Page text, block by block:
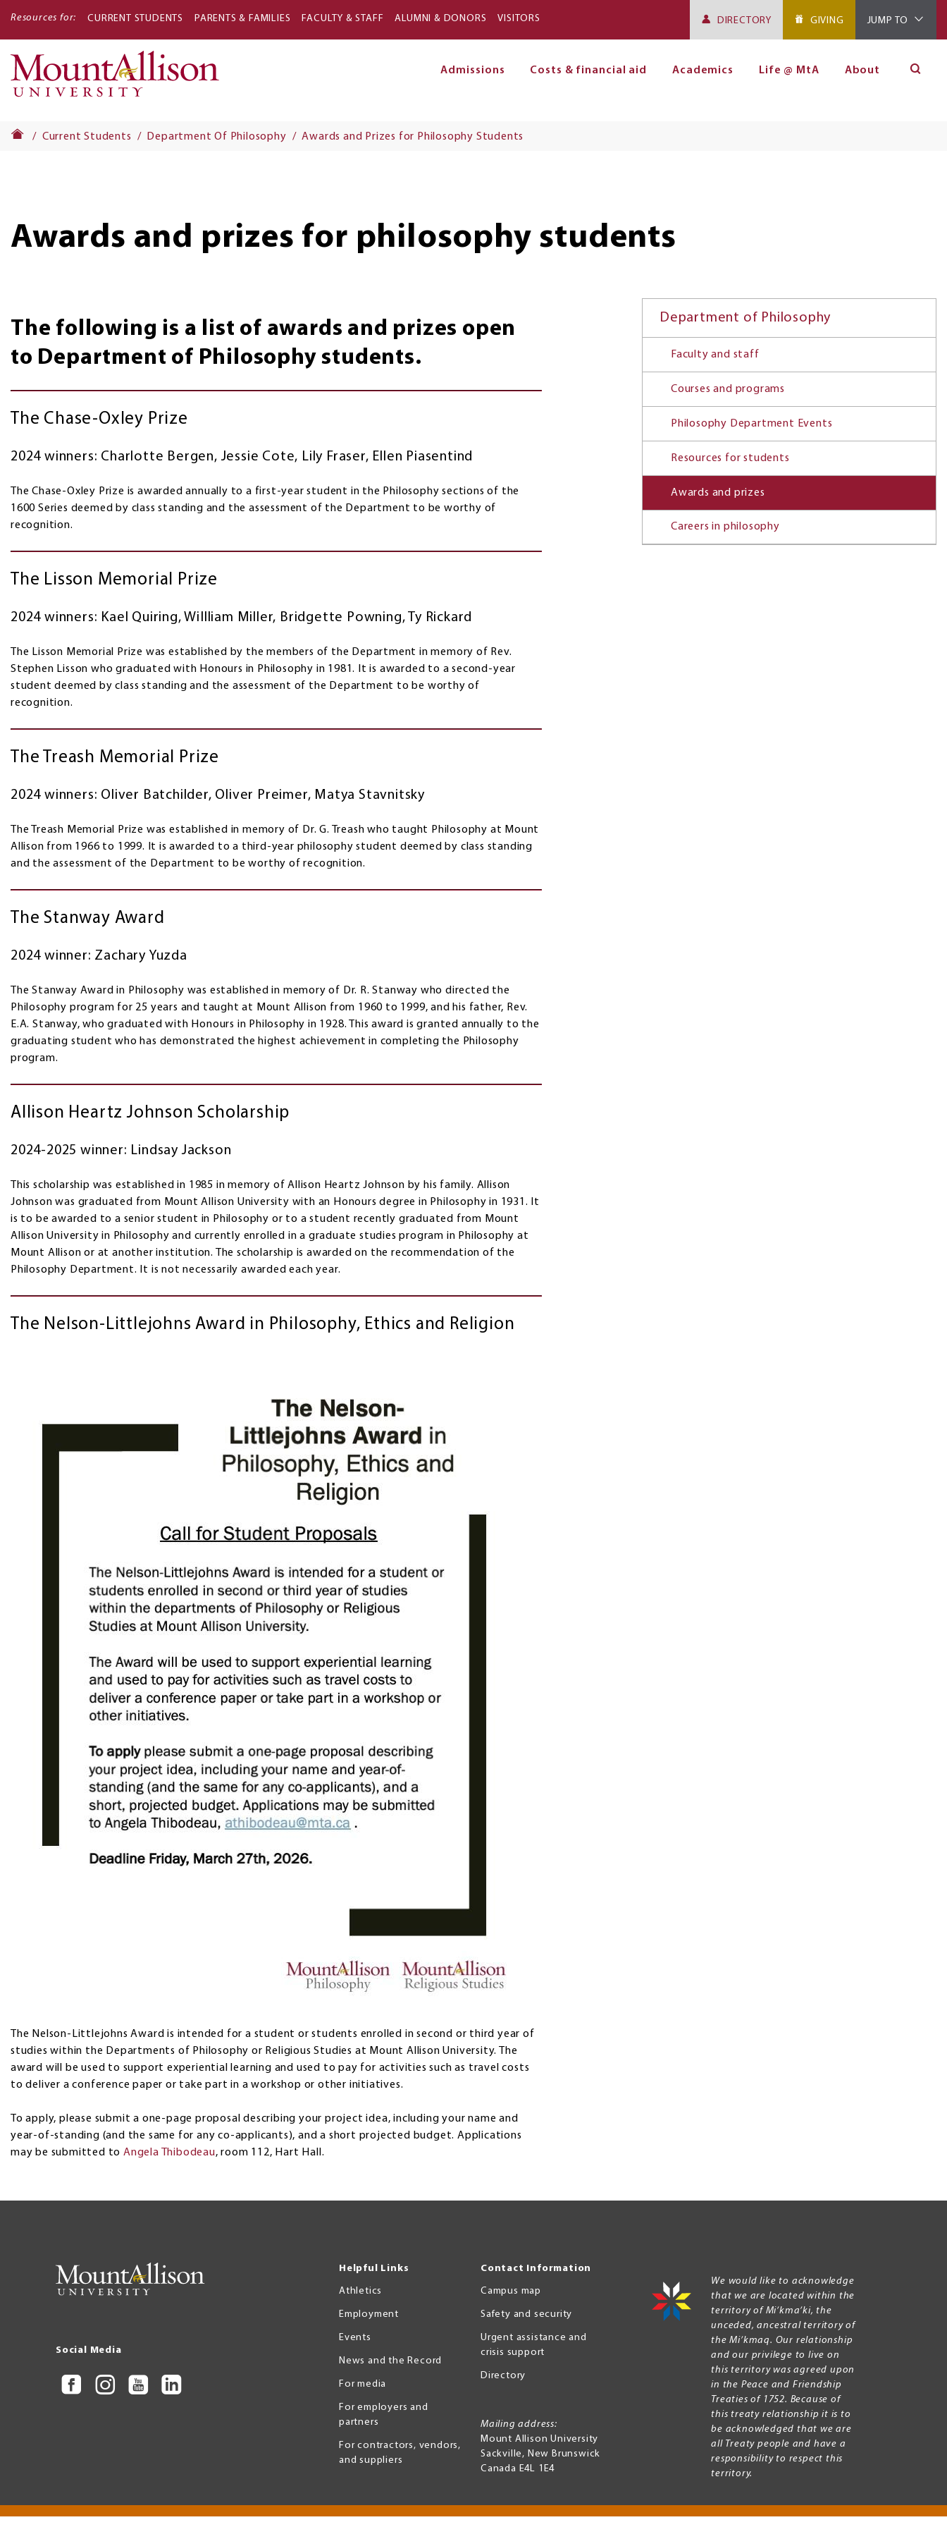
Resources for: CURRENT STUDENTS PARENTS & FAMILIES FACULTY & STAFF ALUMNI & DONORS VISITORS DIRECTORY GIVING JUMP TO
Admissions Costs & financial aid Academics Life @ MtA About
Current Students Department Of Philosophy Awards and Prizes for Philosophy Students
Awards and prizes for philosophy students
The following is a list of awards and prizes open
to Department of Philosophy students.
The Chase-Oxley Prize
2024 winners: Charlotte Bergen, Jessie Cote, Lily Fraser, Ellen Piasentind
The Chase-Oxley Prize is awarded annually to a first-year student in the Philosophy sections of the
1600 Series deemed by class standing and the assessment of the Department to be worthy of
recognition.
The Lisson Memorial Prize
2024 winners: Kael Quiring, WiIlliam Miller, Bridgette Powning, Ty Rickard
The Lisson Memorial Prize was established by the members of the Department in memory of Rev.
Stephen Lisson who graduated with Honours in Philosophy in 1981. It is awarded to a second-year
student deemed by class standing and the assessment of the Department to be worthy of
recognition.
The Treash Memorial Prize
2024 winners: Oliver Batchilder, Oliver Preimer, Matya Stavnitsky
The Treash Memorial Prize was established in memory of Dr. G. Treash who taught Philosophy at Mount
Allison from 1966 to 1999. It is awarded to a third-year philosophy student deemed by class standing
and the assessment of the Department to be worthy of recognition.
The Stanway Award
2024 winner: Zachary Yuzda
The Stanway Award in Philosophy was established in memory of Dr. R. Stanway who directed the
Philosophy program for 25 years and taught at Mount Allison from 1960 to 1999, and his father, Rev.
E.A. Stanway, who graduated with Honours in Philosophy in 1928. This award is granted annually to the
graduating student who has demonstrated the highest achievement in completing the Philosophy
program.
Allison Heartz Johnson Scholarship
2024-2025 winner: Lindsay Jackson
This scholarship was established in 1985 in memory of Allison Heartz Johnson by his family. Allison
Johnson was graduated from Mount Allison University with an Honours degree in Philosophy in 1931. It
is to be awarded to a senior student in Philosophy or to a student recently graduated from Mount
Allison University in Philosophy and currently enrolled in a graduate studies program in Philosophy at
Mount Allison or at another institution. The scholarship is awarded on the recommendation of the
Philosophy Department. It is not necessarily awarded each year.
The Nelson-Littlejohns Award in Philosophy, Ethics and Religion
The Nelson-Littlejohns Award is intended for a student or students enrolled in second or third year of
studies within the Departments of Philosophy or Religious Studies at Mount Allison University. The
award will be used to support experiential learning and used to pay for activities such as travel costs
to deliver a conference paper or take part in a workshop or other initiatives.
To apply, please submit a one-page proposal describing your project idea, including your name and
year-of-standing (and the same for any co-applicants), and a short projected budget. Applications
may be submitted toAngela Thibodeau, room 112, Hart Hall.
Department of Philosophy
Faculty and staff
Courses and programs
Philosophy Department Events
Resources for students
Awards and prizes
Careers in philosophy
Social Media
Helpful Links
Athletics
Employment
Events
News and the Record
For media
For employers and
partners
For contractors, vendors,
and suppliers
Contact Information
Campus map
Safety and security
Urgent assistance and
crisis support
Directory
Mailing address:
Mount Allison University
Sackville, New Brunswick
Canada E4L 1E4
We would like to acknowledge
that we are located within the
territory of Mi’kma’ki, the
unceded, ancestral territory of
the Mi’kmaq. Our relationship
and our privilege to live on
this territory was agreed upon
in the Peace and Friendship
Treaties of 1752. Because of
this treaty relationship it is to
be acknowledged that we are
all Treaty people and have a
responsibility to respect this
territory.